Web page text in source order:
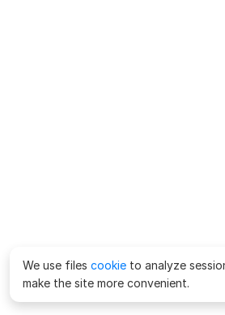
We use files cookie to analyze
make the site more convenient.